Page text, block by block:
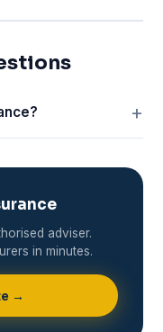
adviser.
in minutes.
→